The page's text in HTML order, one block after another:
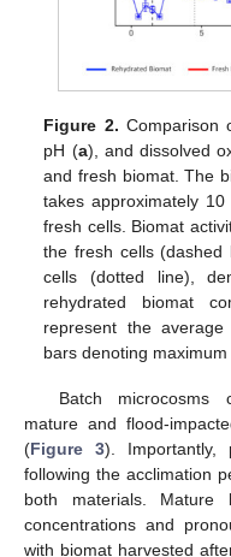
Figure 2. Comparison
pH (a), and dissolved
and fresh biomat. The
takes approximately
fresh cells. Biomat
the fresh cells
cells (dotted line),
rehydrated biomat
represent the
bars denoting
Batch microcosms
mature and flood-
(Figure 3). Importantly,
following the acclimation
both materials. Mature
concentrations and
with biomat harvested